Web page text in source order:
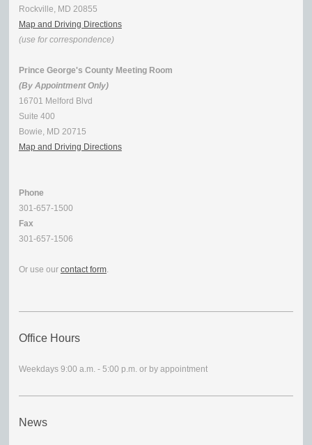
Rockville, MD 20855
Map and Driving Directions
(use for correspondence)
Prince George's County Meeting Room
(By Appointment Only)
16701 Melford Blvd
Suite 400
Bowie, MD 20715
Map and Driving Directions
Phone
301-657-1500
Fax
301-657-1506
Or use our contact form.
Office Hours
Weekdays 9:00 a.m. - 5:00 p.m. or by appointment
News